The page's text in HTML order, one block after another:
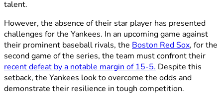
talent.
However, the absence of their star player has presented
challenges for the Yankees. In an upcoming game against
their prominent baseball rivals, the Boston Red Sox, for the
second game of the series, the team must confront their
recent defeat by a notable margin of 15-5. Despite this
setback, the Yankees look to overcome the odds and
demonstrate their resilience in tough competition.